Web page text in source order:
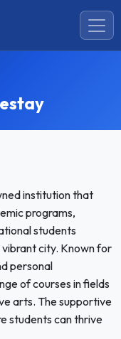
institution that
programs,
students
city. Known for
personal
of courses in fields
arts. The supportive
students can thrive